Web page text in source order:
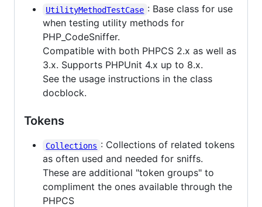
UtilityMethodTestCase : Base class for use
when testing utility methods for
PHP_CodeSniffer.
Compatible with both PHPCS 2.x as well as
3.x. Supports PHPUnit 4.x up to 8.x.
See the usage instructions in the class
docblock.
Tokens
Collections : Collections of related tokens
as often used and needed for sniffs.
These are additional "token groups" to
compliment the ones available through the
PHPCS